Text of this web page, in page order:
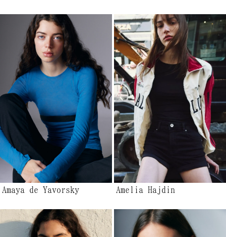
Amaya de Yavorsky Amelia Hajdin